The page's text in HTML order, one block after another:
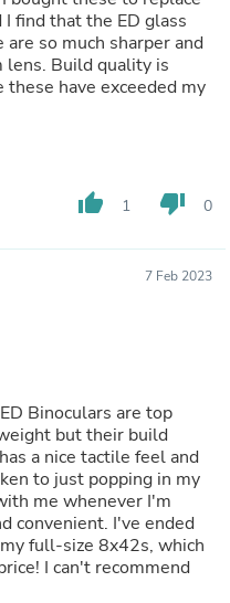
find that the ED glass
so much sharper and
Build quality is
have exceeded my
thumb_up 1 thumb_down 0
7 Feb 2023
Binoculars are top
but their build
a nice tactile feel and
to just popping in my
me whenever I'm
convenient. I've ended
full-size 8x42s, which
I can't recommend